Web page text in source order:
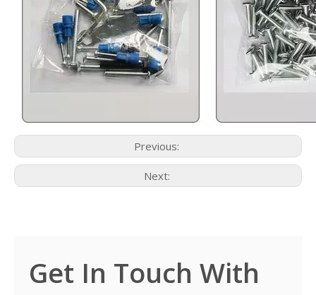
Previous:
Next:
Get In Touch With